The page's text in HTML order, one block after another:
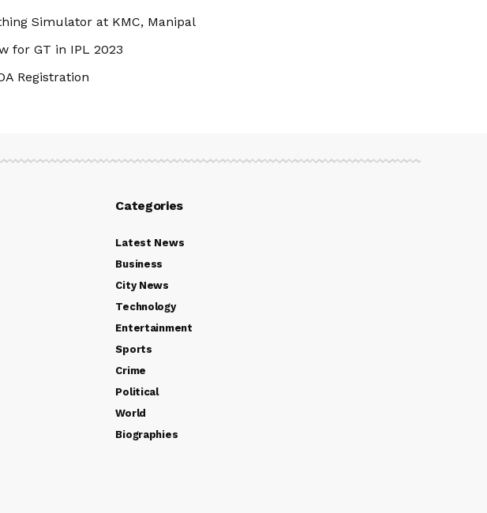
Simulator at KMC, Manipal
for GT in IPL 2023
Registration
Categories
Latest News
Business
City News
Technology
Entertainment
Sports
Crime
Political
World
Biographies